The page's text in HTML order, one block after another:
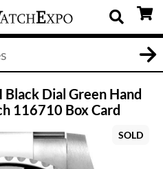
Dial Green Hand
116710 Box Card
SOLD